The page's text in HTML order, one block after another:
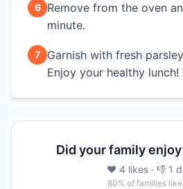
6
Remove from the oven
minute.
7
Garnish with fresh
Enjoy your healthy lunch!
Did your family
❤️ 4 likes· 👎 1
80% of families